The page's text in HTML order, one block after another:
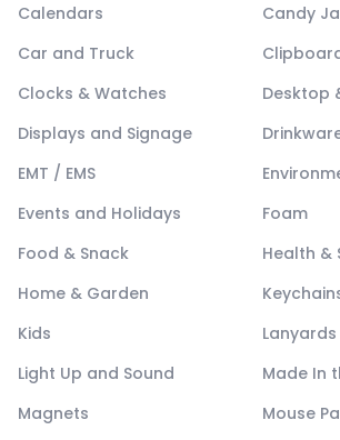
Calendars
Candy
Car and Truck
Clocks & Watches
Desktop
Displays and Signage
EMT / EMS
Events and Holidays
Foam
Food & Snack
Health &
Home & Garden
Kids
Light Up and Sound
Made In
Magnets
Mouse